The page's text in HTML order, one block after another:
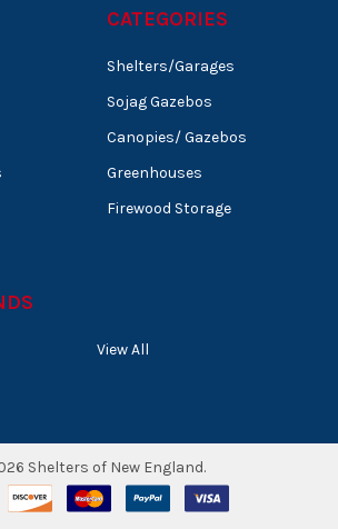
CATEGORIES
Shelters/Garages
Sojag Gazebos
Canopies/ Gazebos
Greenhouses
Firewood Storage
View All
Shelters of New England.